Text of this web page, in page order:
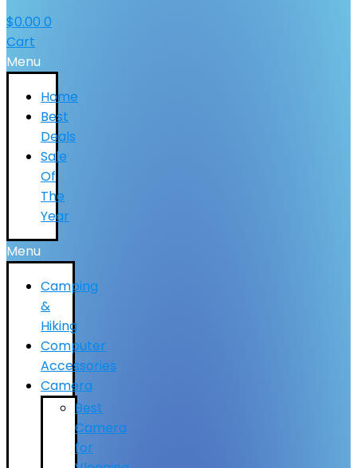
$0.00 0
Cart
Menu
Home
Best
Deals
Sale
Of
The
Year
Menu
Camping
&
Hiking
Computer
Accessories
Camera
Best
Camera
for